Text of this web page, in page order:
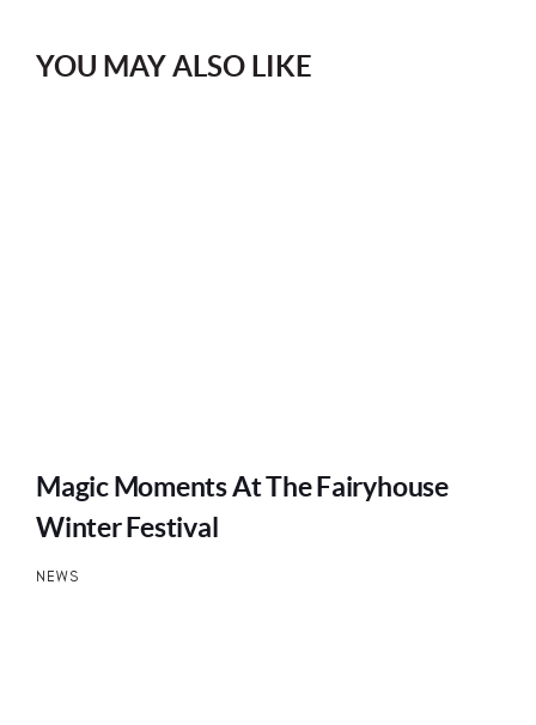
YOU MAY ALSO LIKE
Magic Moments At The Fairyhouse
Winter Festival
NEWS